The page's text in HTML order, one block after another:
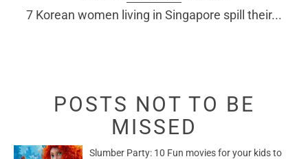
7 Korean women living in Singapore spill their...
POSTS NOT TO BE
MISSED
Slumber Party: 10 Fun movies for your kids to